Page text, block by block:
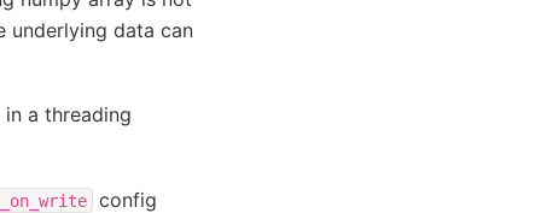
underlying data can
a threading
config